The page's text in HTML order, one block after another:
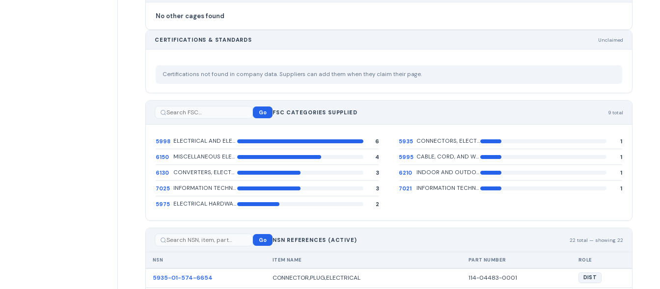
No other cages found
CERTIFICATIONS & STANDARDS Unclaimed
Certifications not found in company data. Suppliers can add them when they claim their page.
Go FSC CATEGORIES SUPPLIED 9 total
5998 ELECTRICAL AND ELECTRONIC ASSEMBLIES, BOARDS, CARDS, AND ASSOCIATED HARDWARE 6
6150 MISCELLANEOUS ELECTRIC POWER AND DISTRIBUTION EQUIPMENT 4
6130 CONVERTERS, ELECTRICAL, NONROTATING 3
7025 INFORMATION TECHNOLOGY INPUT/OUTPUT AND STORAGE DEVICES 3
5975 ELECTRICAL HARDWARE AND SUPPLIES 2
5935 CONNECTORS, ELECTRICAL 1
5995 CABLE, CORD, AND WIRE ASSEMBLIES: COMMUNICATION EQUIPMENT 1
6210 INDOOR AND OUTDOOR ELECTRIC LIGHTING FIXTURES 1
7021 INFORMATION TECHNOLOGY CENTRAL PROCESSING UNIT (CPU, COMPUTER), DIGITAL 1
Go NSN REFERENCES (ACTIVE) 22 total — showing 22
NSN ITEM NAME PART NUMBER ROLE
5935-01-574-6654 CONNECTOR,PLUG,ELECTRICAL 114-04483-0001 DIST